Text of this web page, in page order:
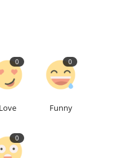
0
Love
0
Funny
0